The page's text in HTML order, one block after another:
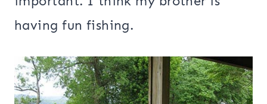
having fun fishing.